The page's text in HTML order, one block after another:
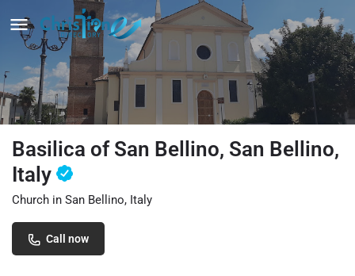
Basilica of San Bellino, San Bellino,
Italy
Church in San Bellino, Italy
Call now